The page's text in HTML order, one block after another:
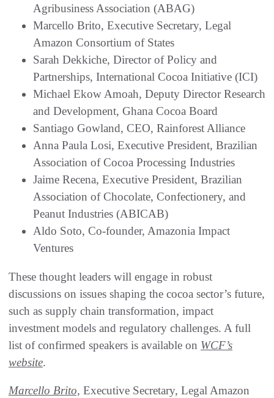
Agribusiness Association (ABAG)
Marcello Brito, Executive Secretary, Legal
Amazon Consortium of States
Sarah Dekkiche, Director of Policy and
Partnerships, International Cocoa Initiative (ICI)
Michael Ekow Amoah, Deputy Director Research
and Development, Ghana Cocoa Board
Santiago Gowland, CEO, Rainforest Alliance
Anna Paula Losi, Executive President, Brazilian
Association of Cocoa Processing Industries
Jaime Recena, Executive President, Brazilian
Association of Chocolate, Confectionery, and
Peanut Industries (ABICAB)
Aldo Soto, Co-founder, Amazonia Impact
Ventures
These thought leaders will engage in robust
discussions on issues shaping the cocoa sector’s future,
such as supply chain transformation, impact
investment models and regulatory challenges. A full
list of confirmed speakers is available on WCF’s
website.
Marcello Brito, Executive Secretary, Legal Amazon